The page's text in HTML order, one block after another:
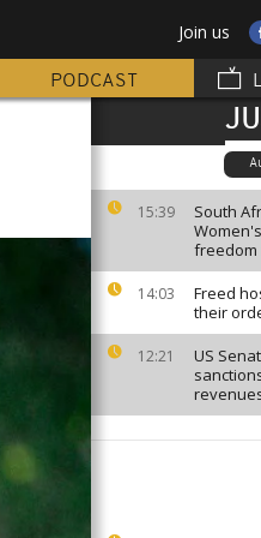
Join us
PODCAST
15:39
South
freedom
14:03
Freed
their
12:21
US